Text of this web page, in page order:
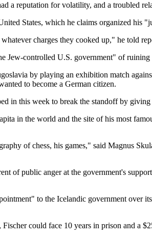
a reputation for volatility, and a troubled
States, which he claims organized his
charges they cooked up," he told
Jew-controlled U.S. government" of
by playing an exhibition match
to become a German citizen.
in this week to break the standoff by
in the world and the site of his most
of chess, his games," said Magnus
of public anger at the government's
to the Icelandic government over
could face 10 years in prison and a